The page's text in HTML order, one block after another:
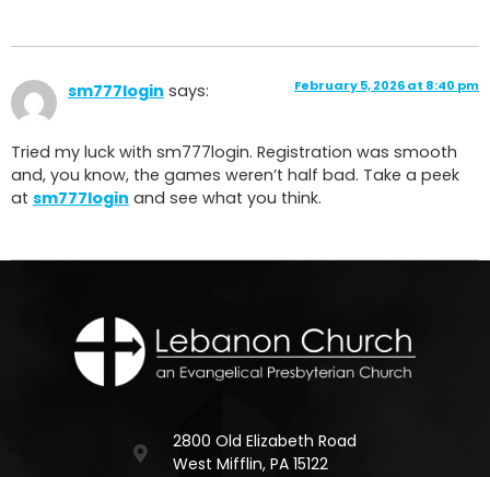
sm777login says: February 5, 2026 at 8:40 pm
Tried my luck with sm777login. Registration was smooth
and, you know, the games weren’t half bad. Take a peek
at sm777login and see what you think.
2800 Old Elizabeth Road
West Mifflin, PA 15122